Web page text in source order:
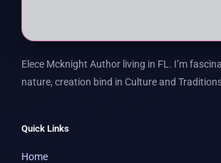
Elece Mcknight Author living in FL. I’m
nature, creation bind in Culture and
Quick Links
Home